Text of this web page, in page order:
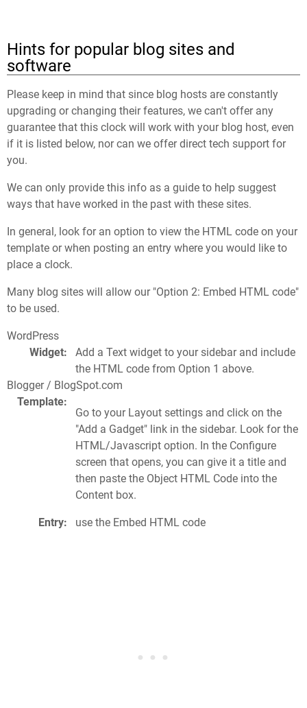
Hints for popular blog sites and
software
Please keep in mind that since blog hosts are constantly
upgrading or changing their features, we can't offer any
guarantee that this clock will work with your blog host, even
if it is listed below, nor can we offer direct tech support for
you.
We can only provide this info as a guide to help suggest
ways that have worked in the past with these sites.
In general, look for an option to view the HTML code on your
template or when posting an entry where you would like to
place a clock.
Many blog sites will allow our "Option 2: Embed HTML code"
to be used.
WordPress
Widget: Add a Text widget to your sidebar and include
the HTML code from Option 1 above.
Blogger / BlogSpot.com
Template:
Go to your Layout settings and click on the
"Add a Gadget" link in the sidebar. Look for the
HTML/Javascript option. In the Configure
screen that opens, you can give it a title and
then paste the Object HTML Code into the
Content box.
Entry: use the Embed HTML code